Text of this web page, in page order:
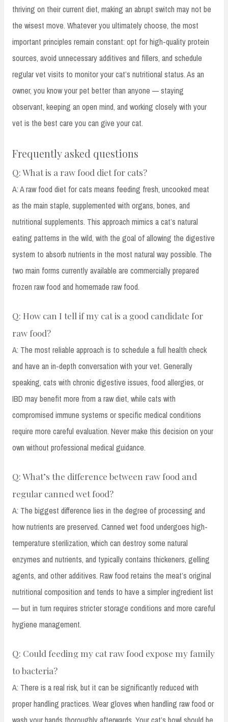
thriving on their current diet, making an abrupt switch may not be
the wisest move. Whatever you ultimately choose, the most
important principles remain constant: opt for high-quality protein
sources, avoid unnecessary additives and fillers, and schedule
regular vet visits to monitor your cat’s nutritional status. As an
owner, you know your pet better than anyone — staying
observant, keeping an open mind, and working closely with your
vet is the best care you can give your cat.
Frequently asked questions
Q: What is a raw food diet for cats?
A: A raw food diet for cats means feeding fresh, uncooked meat
as the main staple, supplemented with organs, bones, and
nutritional supplements. This approach mimics a cat’s natural
eating patterns in the wild, with the goal of allowing the digestive
system to absorb nutrients in the most natural way possible. The
two main forms currently available are commercially prepared
frozen raw food and homemade raw food.
Q: How can I tell if my cat is a good candidate for
raw food?
A: The most reliable approach is to schedule a full health check
and have an in-depth conversation with your vet. Generally
speaking, cats with chronic digestive issues, food allergies, or
IBD may benefit more from a raw diet, while cats with
compromised immune systems or specific medical conditions
require more careful evaluation. Never make this decision on your
own without professional medical guidance.
Q: What’s the difference between raw food and
regular canned wet food?
A: The biggest difference lies in the degree of processing and
how nutrients are preserved. Canned wet food undergoes high-
temperature sterilization, which can destroy some natural
enzymes and nutrients, and typically contains thickeners, gelling
agents, and other additives. Raw food retains the meat’s original
nutritional composition and tends to have a simpler ingredient list
— but in turn requires stricter storage conditions and more careful
hygiene management.
Q: Could feeding my cat raw food expose my family
to bacteria?
A: There is a real risk, but it can be significantly reduced with
proper handling practices. Wear gloves when handling raw food or